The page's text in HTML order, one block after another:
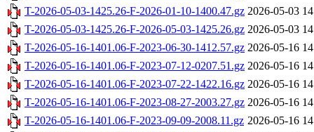
T-2026-05-03-1425.26-F-2026-01-10-1400.47.gz 2026-05-03
T-2026-05-03-1425.26-F-2026-05-03-1425.26.gz 2026-05-03
T-2026-05-16-1401.06-F-2023-06-30-1412.57.gz 2026-05-16
T-2026-05-16-1401.06-F-2023-07-12-0207.51.gz 2026-05-16
T-2026-05-16-1401.06-F-2023-07-22-1422.16.gz 2026-05-16
T-2026-05-16-1401.06-F-2023-08-27-2003.27.gz 2026-05-16
T-2026-05-16-1401.06-F-2023-09-09-2008.11.gz 2026-05-16